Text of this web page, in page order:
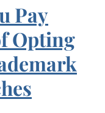
Pay
Opting